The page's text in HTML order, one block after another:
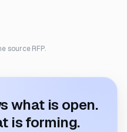
source RFP.
what is open.
is forming.